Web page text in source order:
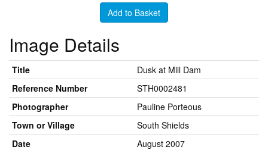
Add to Basket
Image Details
Title
Dusk at Mill Dam
Reference Number
STH0002481
Photographer
Pauline Porteous
Town or Village
South Shields
Date
August 2007